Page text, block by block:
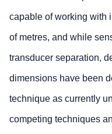
capable of working with
of metres, and while
transducer separation,
dimensions have been
technique as currently
competing techniques